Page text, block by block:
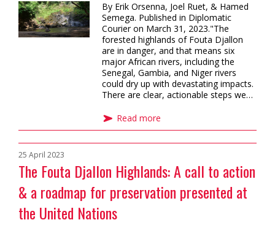
By Erik Orsenna, Joel Ruet, & Hamed
Semega. Published in Diplomatic
Courier on March 31, 2023."The
forested highlands of Fouta Djallon
are in danger, and that means six
major African rivers, including the
Senegal, Gambia, and Niger rivers
could dry up with devastating impacts.
There are clear, actionable steps we…
Read more
The Fouta Djallon Highlands: A call to action
& a roadmap for preservation presented at
the United Nations
25 April 2023